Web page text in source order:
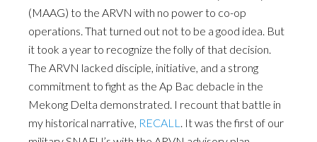
(MAAG) to the ARVN with no power to co-op
operations. That turned out not to be a good idea. But
it took a year to recognize the folly of that decision.
The ARVN lacked disciple, initiative, and a strong
commitment to fight as the Ap Bac debacle in the
Mekong Delta demonstrated. I recount that battle in
my historical narrative, RECALL . It was the first of our